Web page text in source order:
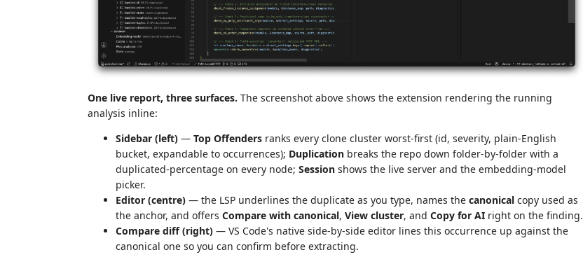
One live report, three surfaces. The screenshot above shows the extension rendering the running
analysis inline:
Sidebar (left) — Top Offenders ranks every clone cluster worst-first (id, severity, plain-English
bucket, expandable to occurrences); Duplication breaks the repo down folder-by-folder with a
duplicated-percentage on every node; Session shows the live server and the embedding-model
picker.
Editor (centre) — the LSP underlines the duplicate as you type, names the canonical copy used as
the anchor, and offers Compare with canonical, View cluster, and Copy for AI right on the finding.
Compare diff (right) — VS Code's native side-by-side editor lines this occurrence up against the
canonical one so you can confirm before extracting.